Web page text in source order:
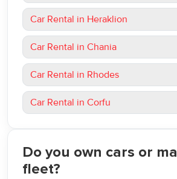
Car Rental in Heraklion
Car Rental in Chania
Car Rental in Rhodes
Car Rental in Corfu
Do you own cars or
fleet?